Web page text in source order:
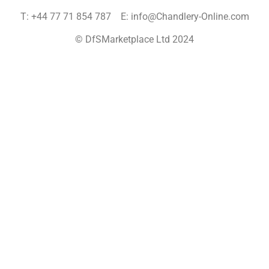
T: +44 77 71 854 787 E: info@Chandlery-Online.com
© DfSMarketplace Ltd 2024